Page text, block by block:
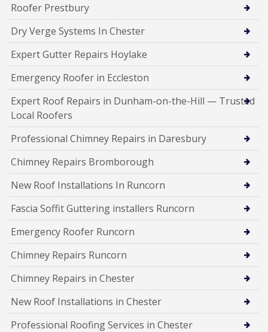
Roofer Prestbury
Dry Verge Systems In Chester
Expert Gutter Repairs Hoylake
Emergency Roofer in Eccleston
Expert Roof Repairs in Dunham-on-the-Hill — Trusted
Local Roofers
Professional Chimney Repairs in Daresbury
Chimney Repairs Bromborough
New Roof Installations In Runcorn
Fascia Soffit Guttering installers Runcorn
Emergency Roofer Runcorn
Chimney Repairs Runcorn
Chimney Repairs in Chester
New Roof Installations in Chester
Professional Roofing Services in Chester